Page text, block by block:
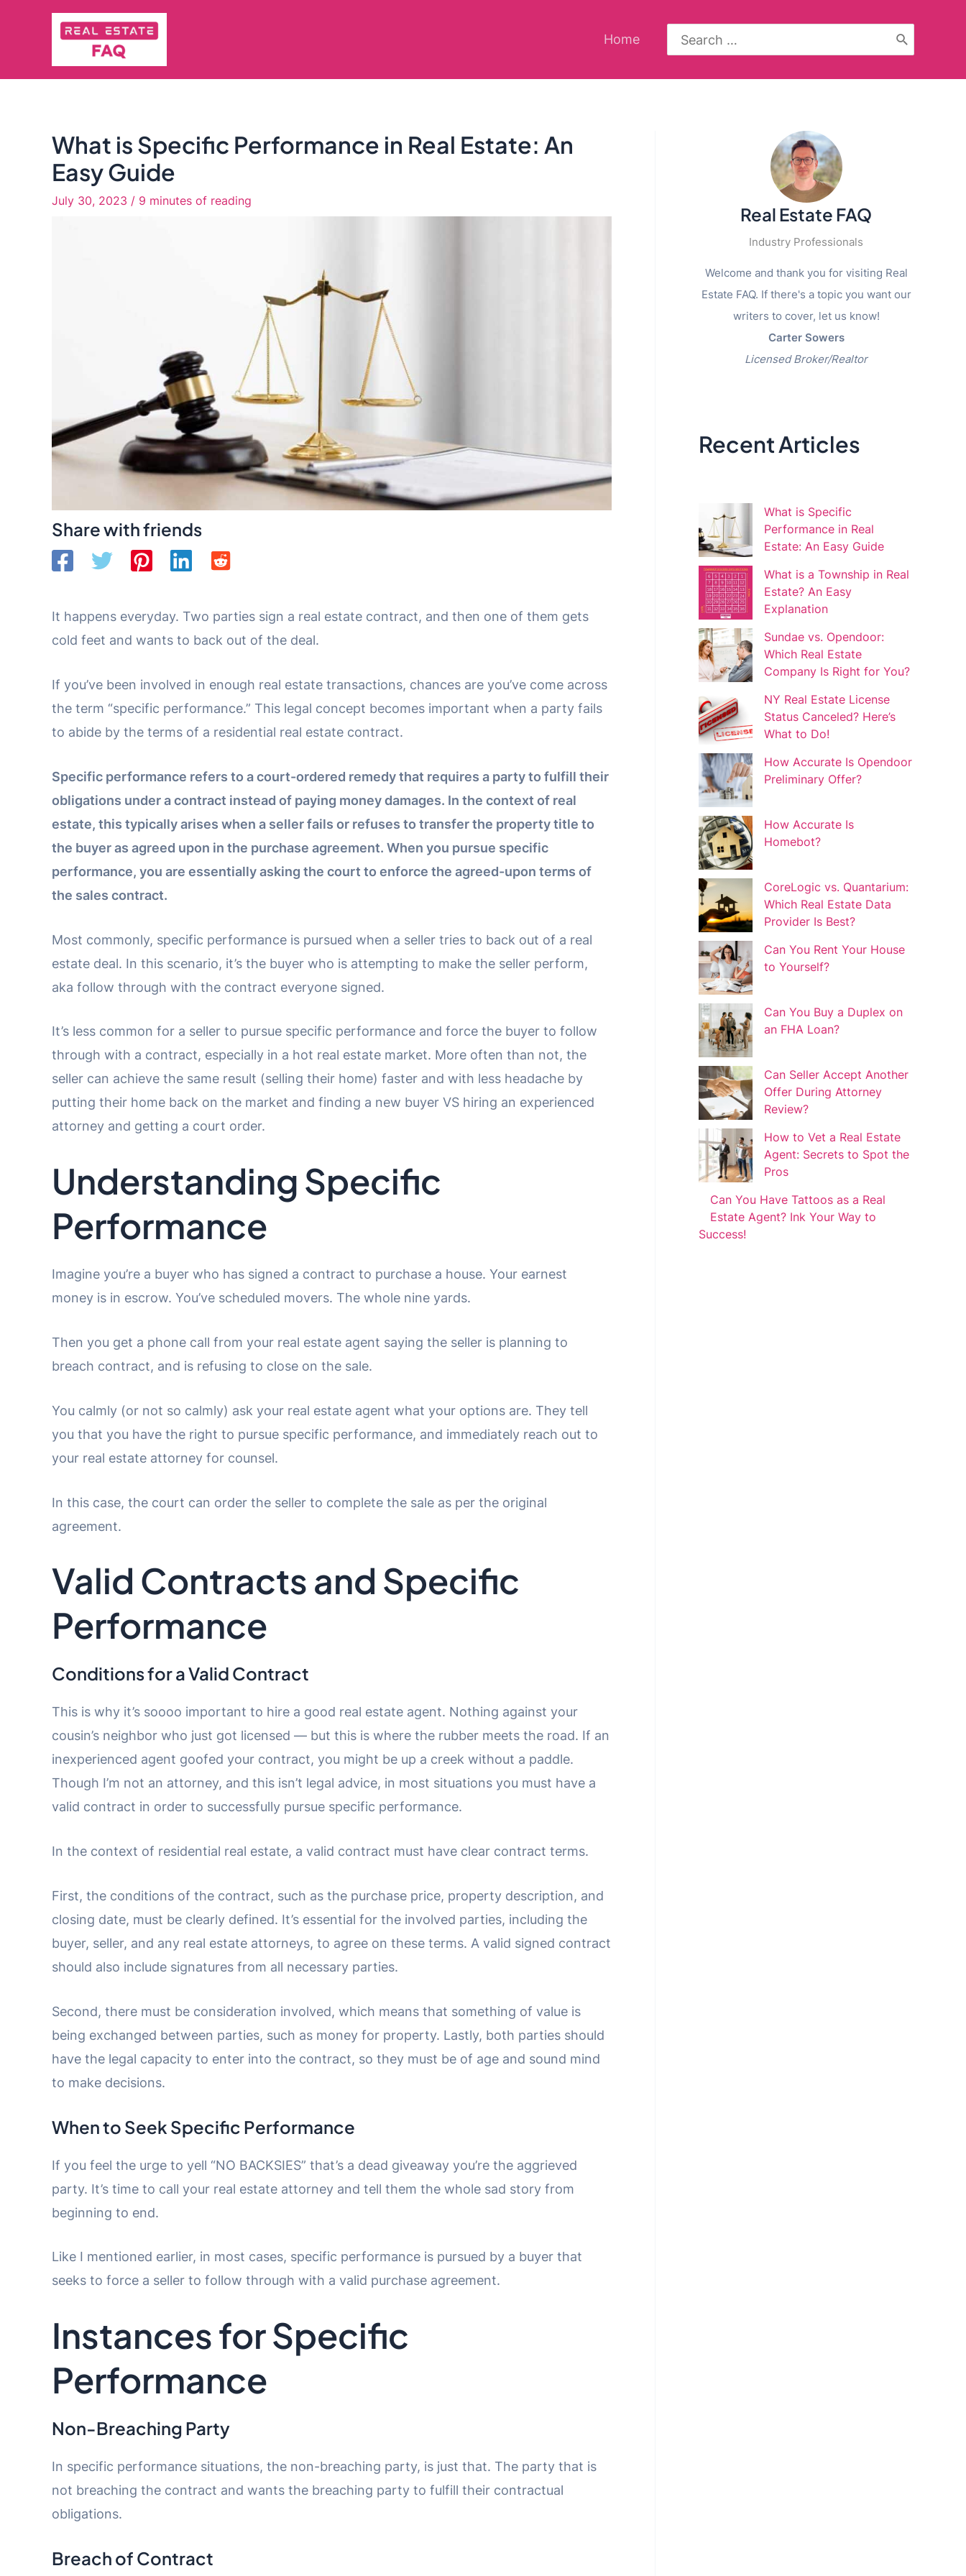
Home
Search
What is Specific Performance in Real Estate: An
Easy Guide
July 30, 2023 / 9 minutes of reading
Share with friends
It happens everyday. Two parties sign a real estate contract, and then one of them gets
cold feet and wants to back out of the deal.
If you’ve been involved in enough real estate transactions, chances are you’ve come across
the term “specific performance.” This legal concept becomes important when a party fails
to abide by the terms of a residential real estate contract.
Specific performance refers to a court-ordered remedy that requires a party to fulfill their
obligations under a contract instead of paying money damages. In the context of real
estate, this typically arises when a seller fails or refuses to transfer the property title to
the buyer as agreed upon in the purchase agreement. When you pursue specific
performance, you are essentially asking the court to enforce the agreed-upon terms of
the sales contract.
Most commonly, specific performance is pursued when a seller tries to back out of a real
estate deal. In this scenario, it’s the buyer who is attempting to make the seller perform,
aka follow through with the contract everyone signed.
It’s less common for a seller to pursue specific performance and force the buyer to follow
through with a contract, especially in a hot real estate market. More often than not, the
seller can achieve the same result (selling their home) faster and with less headache by
putting their home back on the market and finding a new buyer VS hiring an experienced
attorney and getting a court order.
Understanding Specific
Performance
Imagine you’re a buyer who has signed a contract to purchase a house. Your earnest
money is in escrow. You’ve scheduled movers. The whole nine yards.
Then you get a phone call from your real estate agent saying the seller is planning to
breach contract, and is refusing to close on the sale.
You calmly (or not so calmly) ask your real estate agent what your options are. They tell
you that you have the right to pursue specific performance, and immediately reach out to
your real estate attorney for counsel.
In this case, the court can order the seller to complete the sale as per the original
agreement.
Valid Contracts and Specific
Performance
Conditions for a Valid Contract
This is why it’s soooo important to hire a good real estate agent. Nothing against your
cousin’s neighbor who just got licensed — but this is where the rubber meets the road. If an
inexperienced agent goofed your contract, you might be up a creek without a paddle.
Though I’m not an attorney, and this isn’t legal advice, in most situations you must have a
valid contract in order to successfully pursue specific performance.
In the context of residential real estate, a valid contract must have clear contract terms.
First, the conditions of the contract, such as the purchase price, property description, and
closing date, must be clearly defined. It’s essential for the involved parties, including the
buyer, seller, and any real estate attorneys, to agree on these terms. A valid signed contract
should also include signatures from all necessary parties.
Second, there must be consideration involved, which means that something of value is
being exchanged between parties, such as money for property. Lastly, both parties should
have the legal capacity to enter into the contract, so they must be of age and sound mind
to make decisions.
When to Seek Specific Performance
If you feel the urge to yell “NO BACKSIES” that’s a dead giveaway you’re the aggrieved
party. It’s time to call your real estate attorney and tell them the whole sad story from
beginning to end.
Like I mentioned earlier, in most cases, specific performance is pursued by a buyer that
seeks to force a seller to follow through with a valid purchase agreement.
Instances for Specific
Performance
Non-Breaching Party
In specific performance situations, the non-breaching party, is just that. The party that is
not breaching the contract and wants the breaching party to fulfill their contractual
obligations.
Breach of Contract
Real Estate FAQ
Industry Professionals
Welcome and thank you for visiting Real
Estate FAQ. If there's a topic you want our
writers to cover, let us know!
Carter Sowers
Licensed Broker/Realtor
Recent Articles
What is Specific
Performance in Real
Estate: An Easy Guide
What is a Township in Real
Estate? An Easy
Explanation
Sundae vs. Opendoor:
Which Real Estate
Company Is Right for You?
NY Real Estate License
Status Canceled? Here’s
What to Do!
How Accurate Is Opendoor
Preliminary Offer?
How Accurate Is
Homebot?
CoreLogic vs. Quantarium:
Which Real Estate Data
Provider Is Best?
Can You Rent Your House
to Yourself?
Can You Buy a Duplex on
an FHA Loan?
Can Seller Accept Another
Offer During Attorney
Review?
How to Vet a Real Estate
Agent: Secrets to Spot the
Pros
Can You Have Tattoos as a Real
Estate Agent? Ink Your Way to
Success!